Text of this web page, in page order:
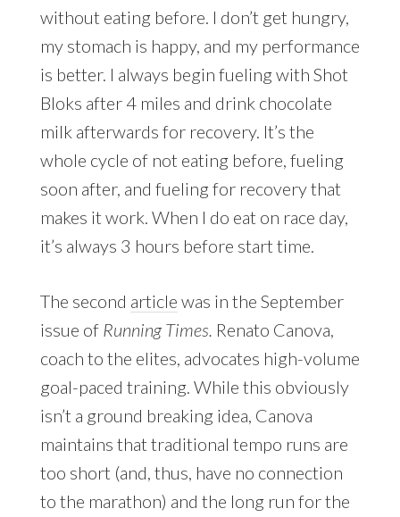
without eating before. I don’t get hungry,
my stomach is happy, and my performance
is better. I always begin fueling with Shot
Bloks after 4 miles and drink chocolate
milk afterwards for recovery. It’s the
whole cycle of not eating before, fueling
soon after, and fueling for recovery that
makes it work. When I do eat on race day,
it’s always 3 hours before start time.
The second article was in the September
issue of Running Times. Renato Canova,
coach to the elites, advocates high-volume
goal-paced training. While this obviously
isn’t a ground breaking idea, Canova
maintains that traditional tempo runs are
too short (and, thus, have no connection
to the marathon) and the long run for the